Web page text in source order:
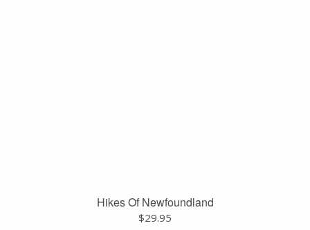
Hikes Of Newfoundland
$29.95